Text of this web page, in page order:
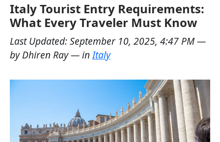
Italy Tourist Entry Requirements:
What Every Traveler Must Know
Last Updated:September 10, 2025, 4:47 PM—
byDhiren Ray— inItaly